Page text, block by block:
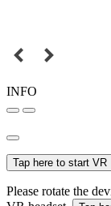
INFO
Tap here to start VR
Please rotate the